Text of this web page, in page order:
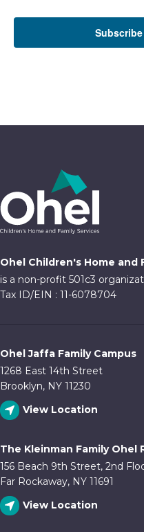
Ohel Children's Home and
is a non-profit 501c3
Tax ID/EIN : 11-6078704
Ohel Jaffa Family Campus
1268 East 14th Street
Brooklyn, NY 11230
View Location
The Kleinman Family Ohel
156 Beach 9th Street, 2nd
Far Rockaway, NY 11691
View Location